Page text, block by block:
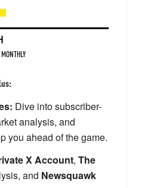
Dive into subscriber-
analysis, and
you ahead of the game.
X Account, The
and Newsquawk